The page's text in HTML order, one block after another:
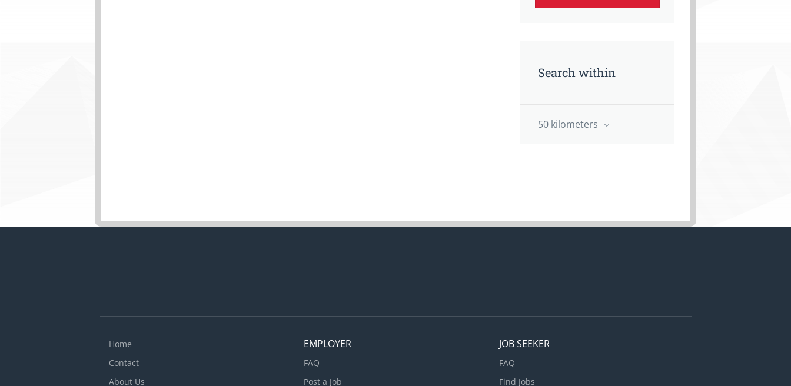
Search within
50 kilometers
Home
Contact
About Us
EMPLOYER
FAQ
Post a Job
JOB SEEKER
FAQ
Find Jobs